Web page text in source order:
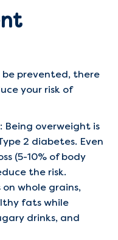
be prevented, there
your risk of
overweight is
2 diabetes. Even
(5-10% of body
the risk.
whole grains,
fats while
drinks, and